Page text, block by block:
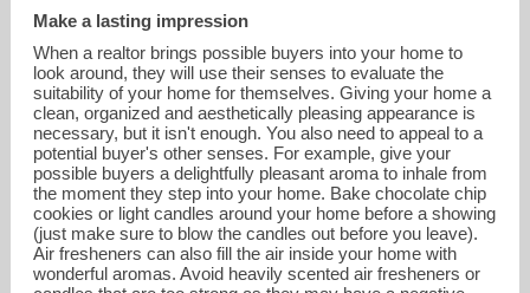
Make a lasting impression
When a realtor brings possible buyers into your home to
look around, they will use their senses to evaluate the
suitability of your home for themselves. Giving your home a
clean, organized and aesthetically pleasing appearance is
necessary, but it isn't enough. You also need to appeal to a
potential buyer's other senses. For example, give your
possible buyers a delightfully pleasant aroma to inhale from
the moment they step into your home. Bake chocolate chip
cookies or light candles around your home before a showing
(just make sure to blow the candles out before you leave).
Air fresheners can also fill the air inside your home with
wonderful aromas. Avoid heavily scented air fresheners or